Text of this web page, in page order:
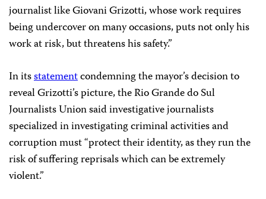
journalist like Giovani Grizotti, whose work requires
being undercover on many occasions, puts not only his
work at risk, but threatens his safety.”
In itsstatementcondemning the mayor’s decision to
reveal Grizotti’s picture, the Rio Grande do Sul
Journalists Union said investigative journalists
specialized in investigating criminal activities and
corruption must “protect their identity, as they run the
risk of suffering reprisals which can be extremely
violent.”